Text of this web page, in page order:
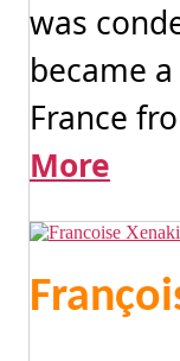
was
became
France
More